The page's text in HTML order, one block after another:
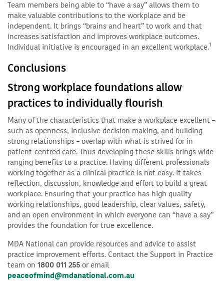
Team members being able to “have a say” allows them to
make valuable contributions to the workplace and be
independent. It brings “brains and heart” to work and that
increases satisfaction and improves workplace outcomes.
Individual initiative is encouraged in an excellent workplace.1
Conclusions
Strong workplace foundations allow
practices to individually flourish
Many of the characteristics that make a workplace excellent –
such as openness, inclusive decision making, and building
strong relationships – overlap with what is strived for in
patient-centred care. Thus developing these skills brings wide
ranging benefits to a practice. Having different professionals
working together as a clinical practice is not easy. It takes
reflection, discussion, knowledge and effort to build a great
workplace. Ensuring that your practice has high quality
working relationships, good leadership, clear values, safety,
and an open environment in which everyone can “have a say”
provides the foundation for true excellence.
MDA National can provide resources and advice to assist
practice improvement efforts. Contact the Support in Practice
team on 1800 011 255 or email
peaceofmind@mdanational.com.au